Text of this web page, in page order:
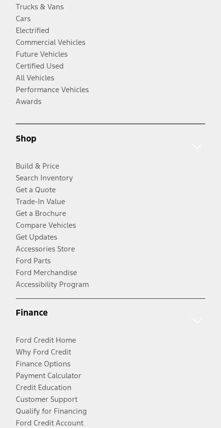
Trucks & Vans
Cars
Electrified
Commercial Vehicles
Future Vehicles
Certified Used
All Vehicles
Performance Vehicles
Awards
Shop
Build & Price
Search Inventory
Get a Quote
Trade-In Value
Get a Brochure
Compare Vehicles
Get Updates
Accessories Store
Ford Parts
Ford Merchandise
Accessibility Program
Finance
Ford Credit Home
Why Ford Credit
Finance Options
Payment Calculator
Credit Education
Customer Support
Qualify for Financing
Ford Credit Account